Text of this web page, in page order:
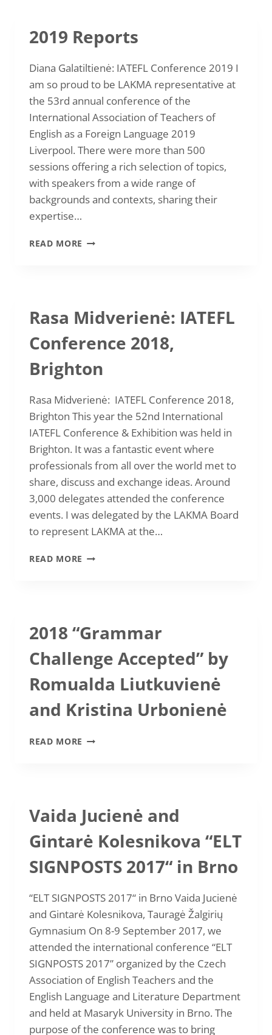
IN
LANGUAGE
LEARNING,
TEACHING
AND
ASSESSMENT”
22-
2021
2019 Reports
Diana Galatiltienė: IATEFL Conference 2019 I
am so proud to be LAKMA representative at
the 53rd annual conference of the
International Association of Teachers of
English as a Foreign Language 2019
Liverpool. There were more than 500
sessions offering a rich selection of topics,
with speakers from a wide range of
backgrounds and contexts, sharing their
expertise…
READ MORE 2019
Rasa Midverienė: IATEFL
Conference 2018,
Brighton
Rasa Midverienė: IATEFL Conference 2018,
Brighton This year the 52nd International
IATEFL Conference & Exhibition was held in
Brighton. It was a fantastic event where
professionals from all over the world met to
share, discuss and exchange ideas. Around
3,000 delegates attended the conference
events. I was delegated by the LAKMA Board
to represent LAKMA at the…
READ MORE RASA
2018 “Grammar
Challenge Accepted” by
Romualda Liutkuvienė
and Kristina Urbonienė
READ MORE 2018
LIUTKUVIENĖ
AND
KRISTINA
Vaida Jucienė and
Gintarė Kolesnikova “ELT
SIGNPOSTS 2017“ in Brno
“ELT SIGNPOSTS 2017“ in Brno Vaida Jucienė
and Gintarė Kolesnikova, Tauragė Žalgirių
Gymnasium On 8-9 September 2017, we
attended the international conference “ELT
SIGNPOSTS 2017” organized by the Czech
Association of English Teachers and the
English Language and Literature Department
and held at Masaryk University in Brno. The
purpose of the conference was to bring